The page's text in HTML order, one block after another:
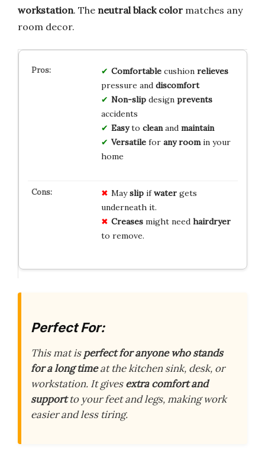
workstation. The neutral black color matches any
room decor.
Comfortablecushion relieves
pressure and discomfort
Non-slipdesign prevents
accidents
Easyto cleanand maintain
Versatilefor any roomin your
home
Mayslipifwatergets
underneath it.
Creasesmight need hairdryer
to remove.
Perfect For:
This mat isperfect for anyone who stands
for a long timeat the kitchen sink, desk, or
workstation. It givesextra comfort and
supportto your feet and legs, making work
easier and less tiring.